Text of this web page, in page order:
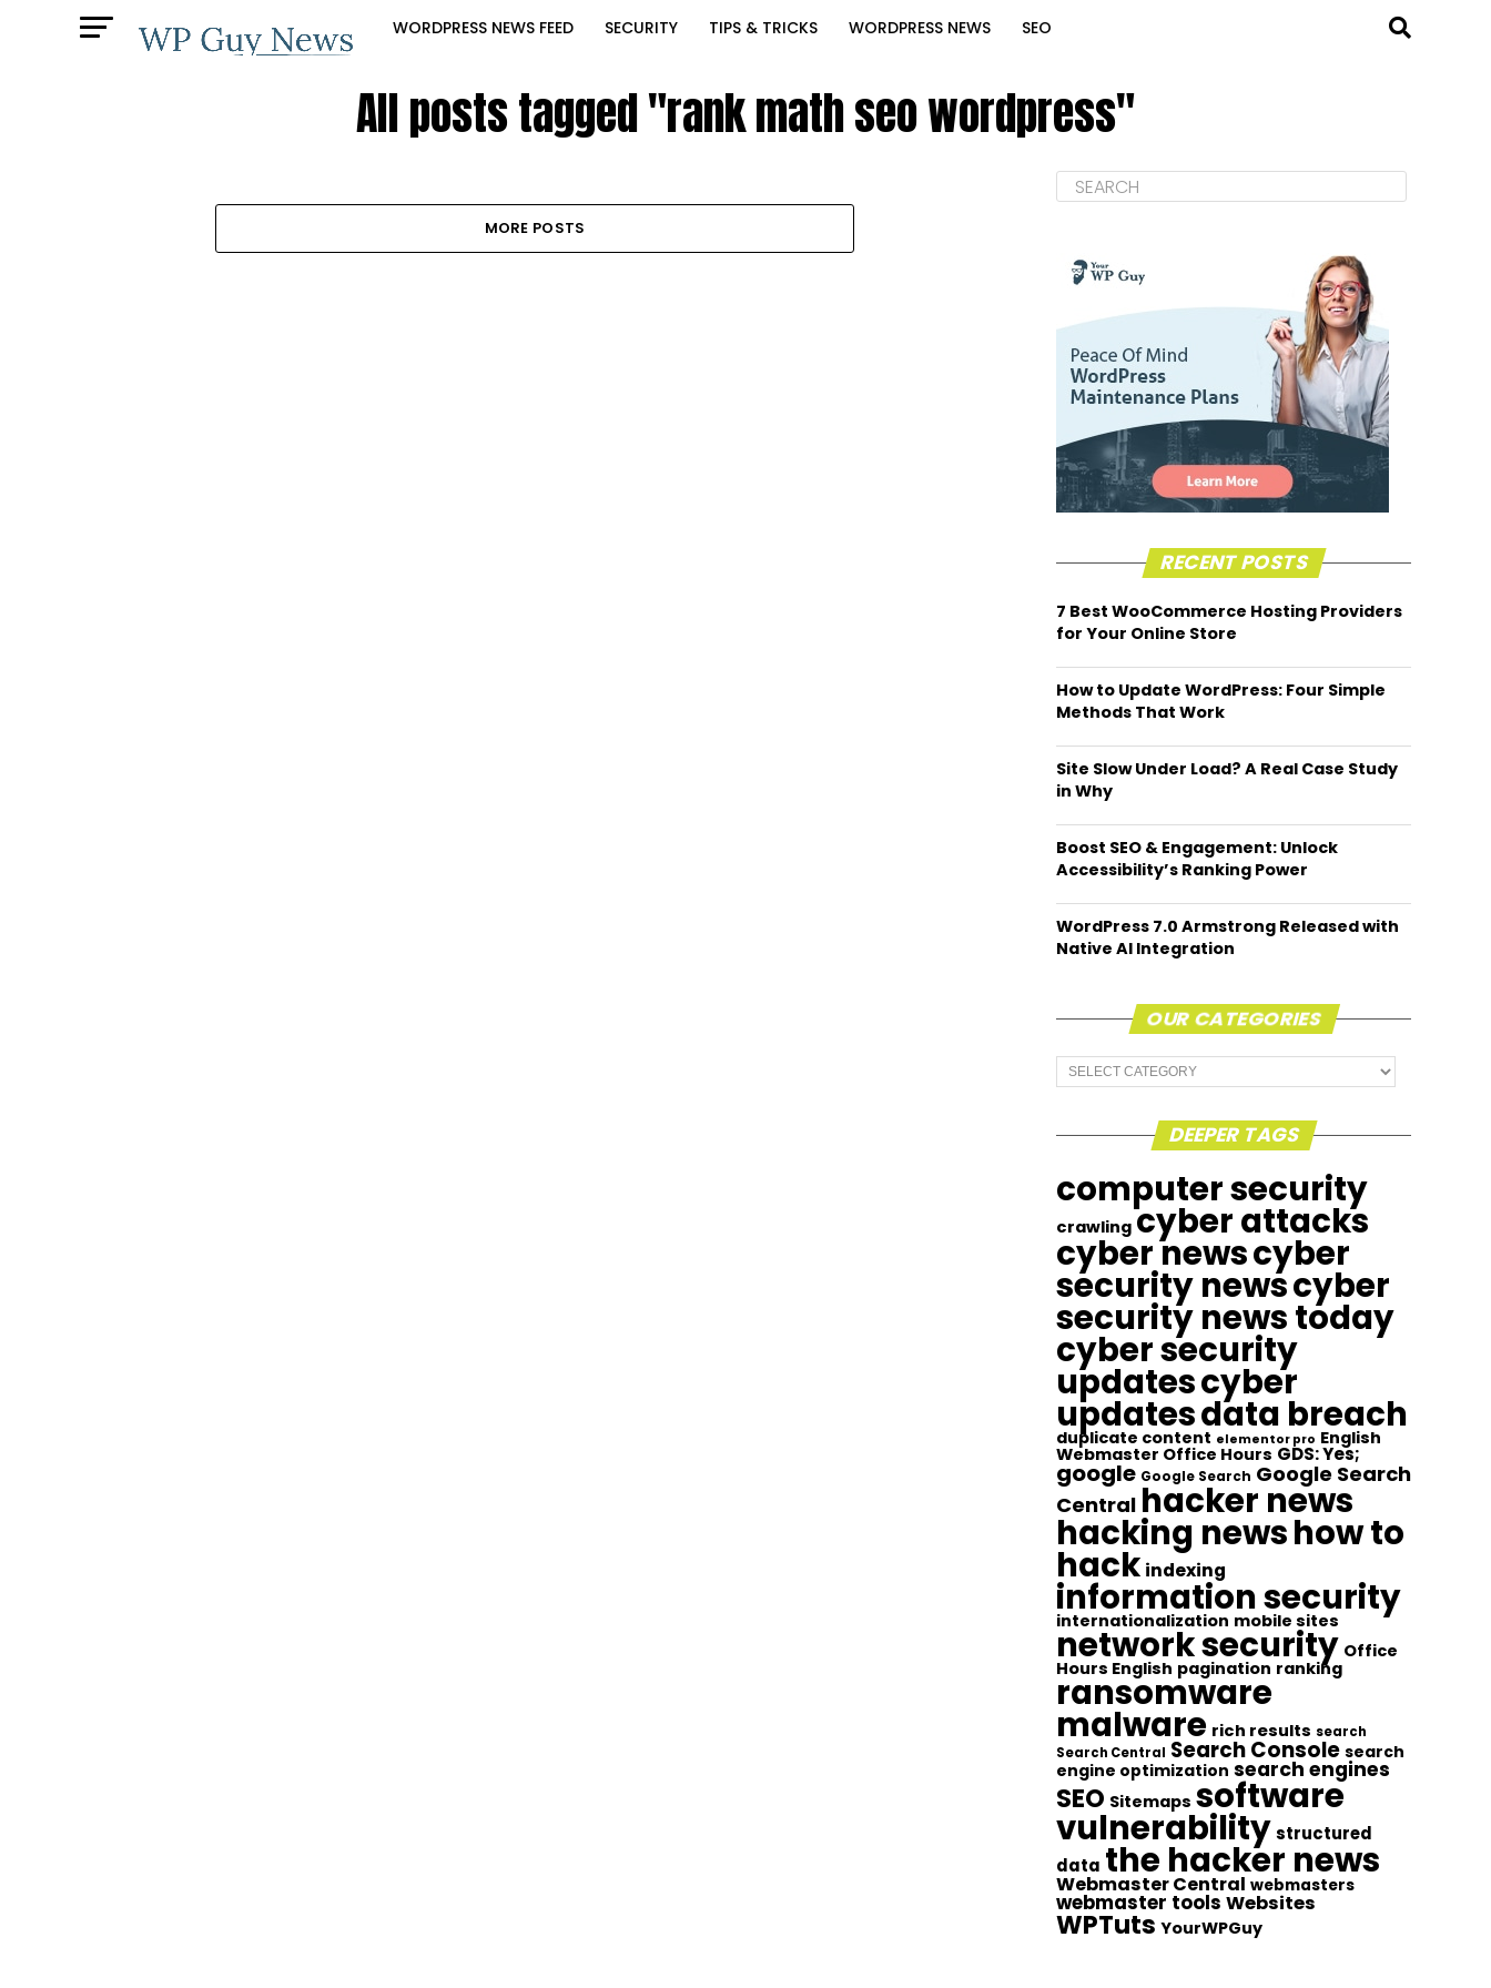
WORDPRESS NEWS FEED SECURITY TIPS & TRICKS WORDPRESS NEWS SEO
All posts tagged "rank math seo wordpress"
MORE POSTS
RECENT POSTS
7 Best WooCommerce Hosting Providers
for Your Online Store
How to Update WordPress: Four Simple
Methods That Work
Site Slow Under Load? A Real Case Study
in Why
Boost SEO & Engagement: Unlock
Accessibility’s Ranking Power
WordPress 7.0 Armstrong Released with
Native AI Integration
OUR CATEGORIES
Our
Categories
DEEPER TAGS
computer security
crawling cyber attacks
cyber newscyber
security newscyber
security news today
cyber security
updatescyber
updatesdata breach
duplicate content elementor pro English
Webmaster Office Hours GDS: Yes;
google Google Search Google Search
Central hacker news
hacking newshow to
hack indexing
information security
internationalization mobile sites
network security Office
Hours English pagination ranking
ransomware
malware rich results search
Search Central Search Console search
engine optimization search engines
SEO Sitemaps software
vulnerabilitystructured
data the hacker news
Webmaster Central webmasters
webmaster tools Websites
WPTuts YourWPGuy